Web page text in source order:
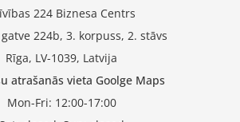
224 Biznesa Centrs
224b, 3. korpuss, 2. stāvs
Rīga, LV-1039, Latvija
atrašanās vieta Goolge Maps
Mon-Fri: 12:00-17:00